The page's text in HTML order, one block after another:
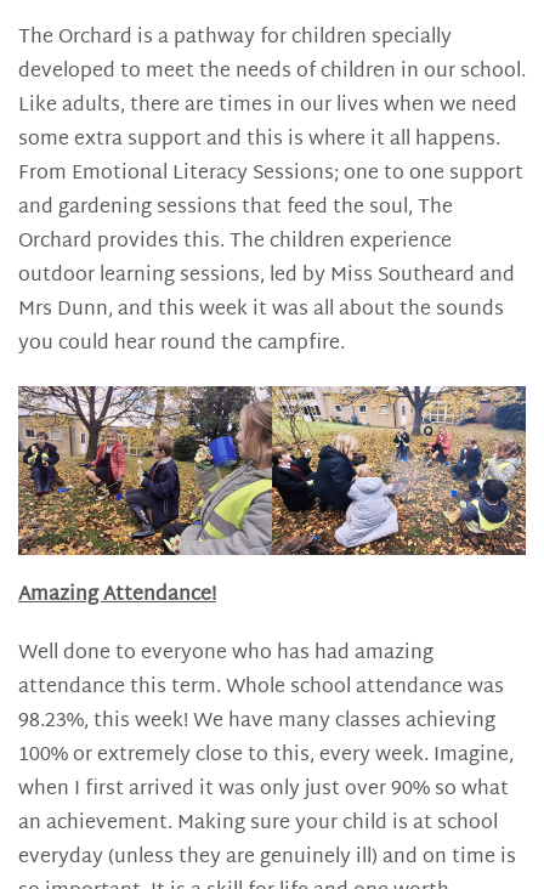
The Orchard is a pathway for children specially
developed to meet the needs of children in our school.
Like adults, there are times in our lives when we need
some extra support and this is where it all happens.
From Emotional Literacy Sessions; one to one support
and gardening sessions that feed the soul, The
Orchard provides this. The children experience
outdoor learning sessions, led by Miss Southeard and
Mrs Dunn, and this week it was all about the sounds
you could hear round the campfire.
Amazing Attendance!
Well done to everyone who has had amazing
attendance this term. Whole school attendance was
98.23%, this week! We have many classes achieving
100% or extremely close to this, every week. Imagine,
when I first arrived it was only just over 90% so what
an achievement. Making sure your child is at school
everyday (unless they are genuinely ill) and on time is